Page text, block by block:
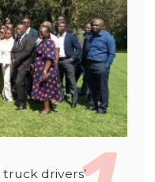
drivers’